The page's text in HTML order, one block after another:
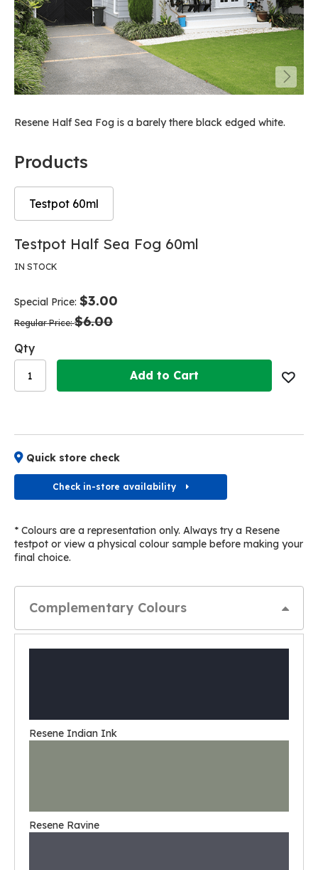
Resene Half Sea Fog is a barely there black edged white.
Products
Testpot 60ml
Skip
the
the
images
Skip
the
the
images
Testpot Half Sea Fog 60ml
IN STOCK
Special Price $3.00
Regular Price $6.00
Qty
Add to Cart
Quick store check
Check in-store availability
* Colours are a representation only. Always try a Resene
testpot or view a physical colour sample before making your
final choice.
Complementary Colours
Resene Indian Ink
Resene Ravine